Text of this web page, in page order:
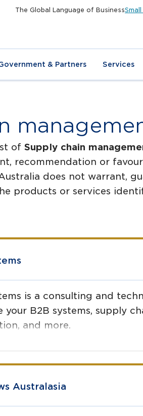
The Global Language of Business
& Partners Services
of Supply chain
recommendation or
does not warrant,
products or services
is a consulting and
your B2B systems, supply
and more.
Australasia